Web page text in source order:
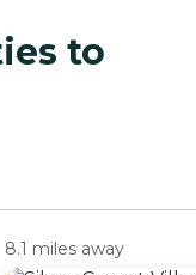
to
8.1 miles away